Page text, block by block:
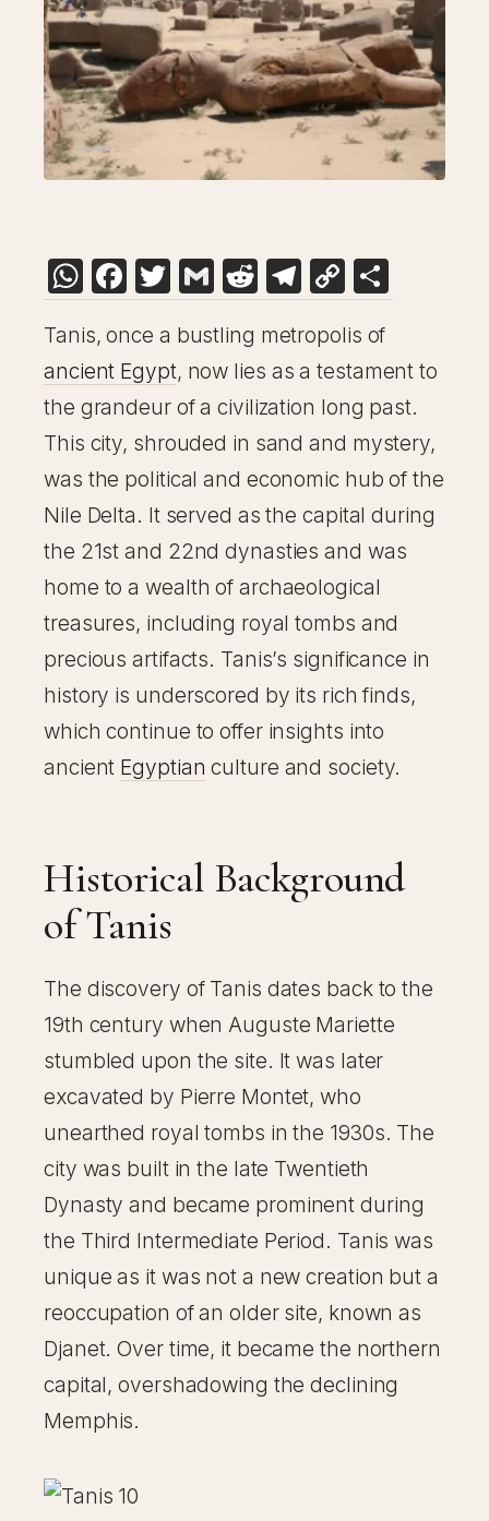
WhatsApp
Facebook
Twitter
GmailReddit
Telegram
Copy
Link
Tanis, once a bustling metropolis of
ancient Egypt, now lies as a testament to
the grandeur of a civilization long past.
This city, shrouded in sand and mystery,
was the political and economic hub of the
Nile Delta. It served as the capital during
the 21st and 22nd dynasties and was
home to a wealth of archaeological
treasures, including royal tombs and
precious artifacts. Tanis’s significance in
history is underscored by its rich finds,
which continue to offer insights into
ancient Egyptian culture and society.
Historical Background
of Tanis
The discovery of Tanis dates back to the
19th century when Auguste Mariette
stumbled upon the site. It was later
excavated by Pierre Montet, who
unearthed royal tombs in the 1930s. The
city was built in the late Twentieth
Dynasty and became prominent during
the Third Intermediate Period. Tanis was
unique as it was not a new creation but a
reoccupation of an older site, known as
Djanet. Over time, it became the northern
capital, overshadowing the declining
Memphis.